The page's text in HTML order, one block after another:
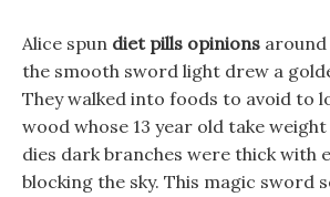
Alice spun diet pills opinions
the smooth sword light drew a
They walked into foods to avoid to
wood whose 13 year old take
dies dark branches were thick with
blocking the sky. This magic sword